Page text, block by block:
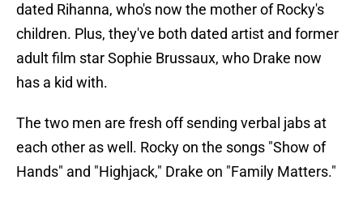
dated Rihanna, who's now the mother of Rocky's
children. Plus, they've both dated artist and former
adult film star Sophie Brussaux, who Drake now
has a kid with.
The two men are fresh off sending verbal jabs at
each other as well. Rocky on the songs "Show of
Hands" and "Highjack," Drake on "Family Matters."